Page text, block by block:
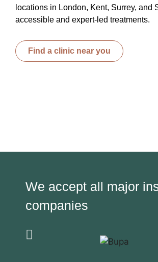
locations in London, Kent, Surrey, and
accessible and expert-led treatments.
Find a clinic near you
We accept all major
companies